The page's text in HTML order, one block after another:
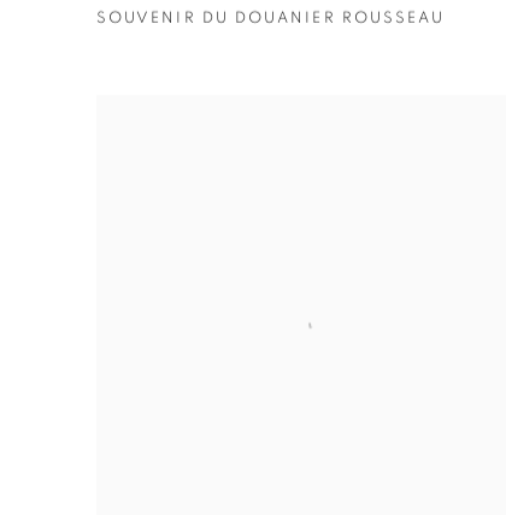
SOUVENIR DU DOUANIER ROUSSEAU